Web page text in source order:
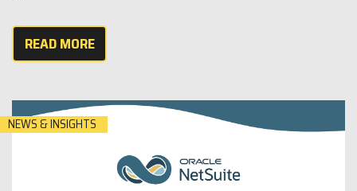
READ MORE
NEWS & INSIGHTS